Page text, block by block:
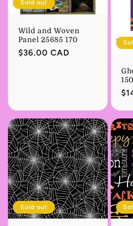
Sold out
Wild and Woven
Panel 25685 170
Regular
$36.00 CAD
Sold out